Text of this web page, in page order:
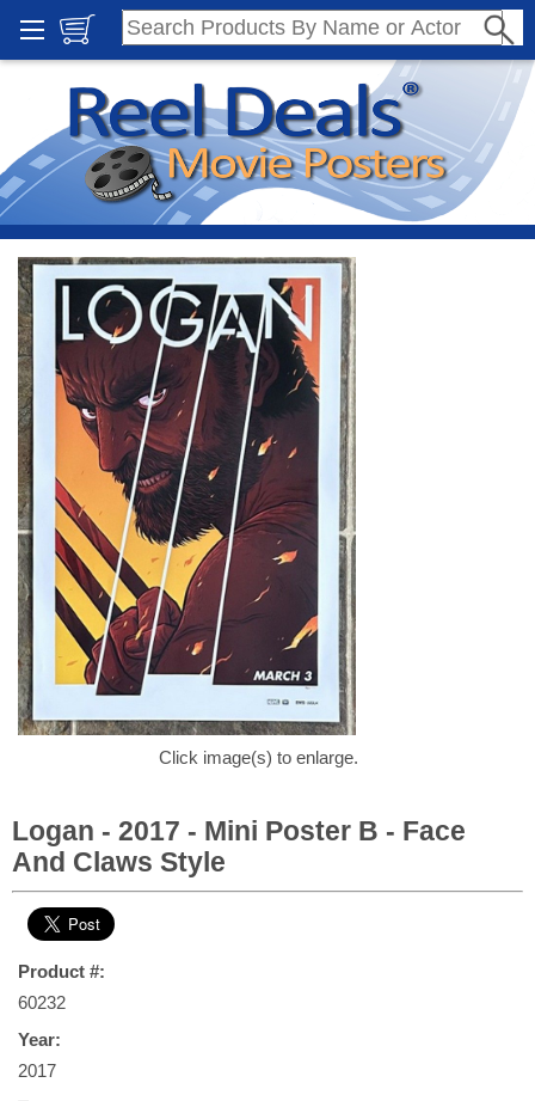
Click image(s) to enlarge.
Logan - 2017 - Mini Poster B - Face
And Claws Style
Product #:
60232
Year:
2017